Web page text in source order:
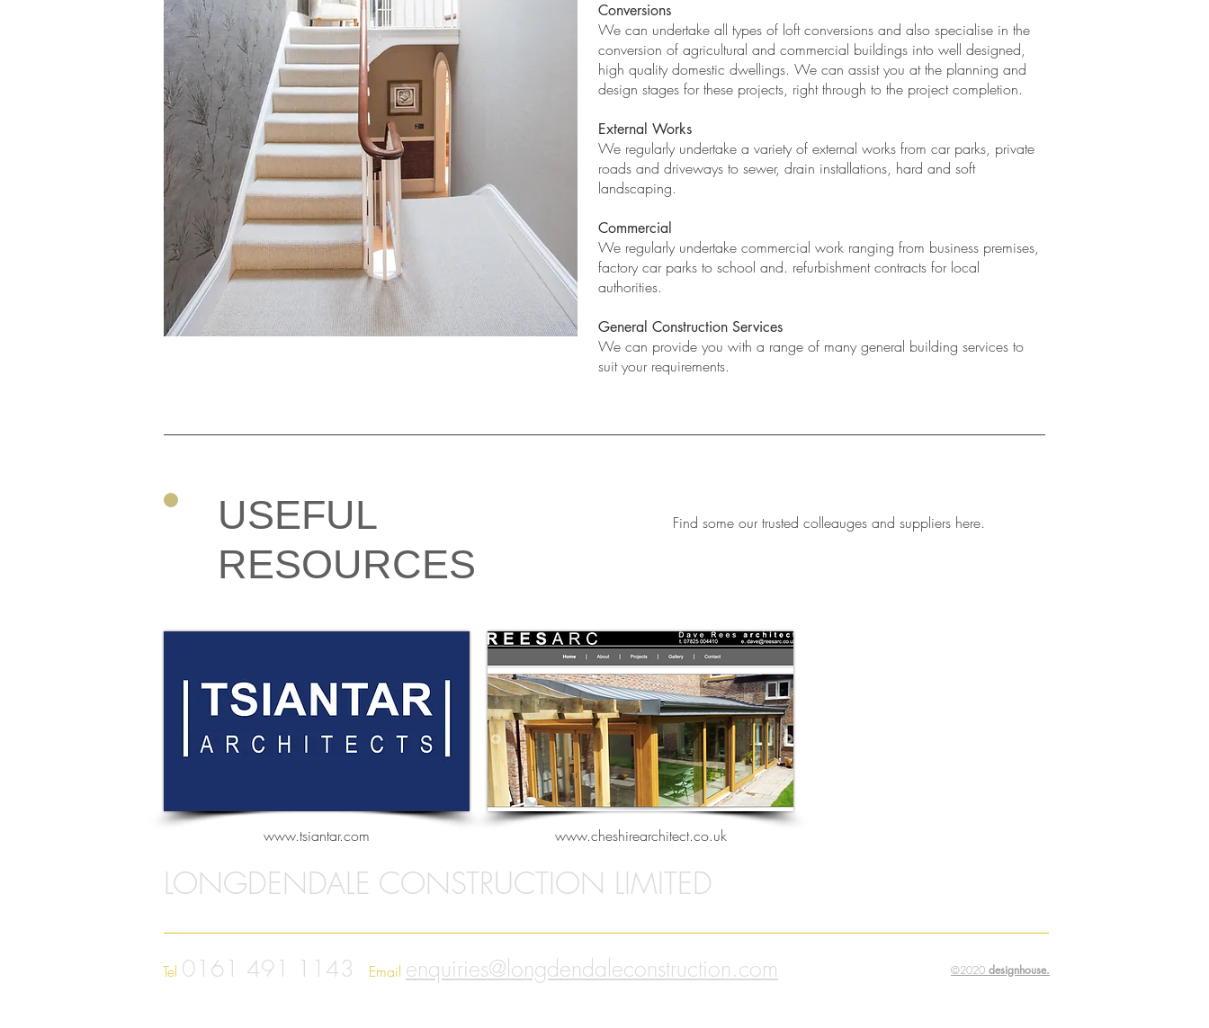
Conversions
We can undertake all types of loft conversions and also specialise in the
conversion of agricultural and commercial buildings into well designed,
high quality domestic dwellings. We can assist you at the planning and
design stages for these projects, right through to the project completion.
External Works
We regularly undertake a variety of external works from car parks, private
roads and driveways to sewer, drain installations, hard and soft
landscaping.
Commercial
We regularly undertake commercial work ranging from business premises,
factory car parks to school and. refurbishment contracts for local
authorities.
General Construction Services
We can provide you with a range of many general building services to
suit your requirements.
USEFUL
RESOURCES
Find some our trusted colleauges and suppliers here.
www.tsiantar.com www.cheshirearchitect.co.uk
LONGDENDALE CONSTRUCTION LIMITED
Tel 0161 491 1143 Email enquiries@longdendaleconstruction.com ©2020 designhouse.